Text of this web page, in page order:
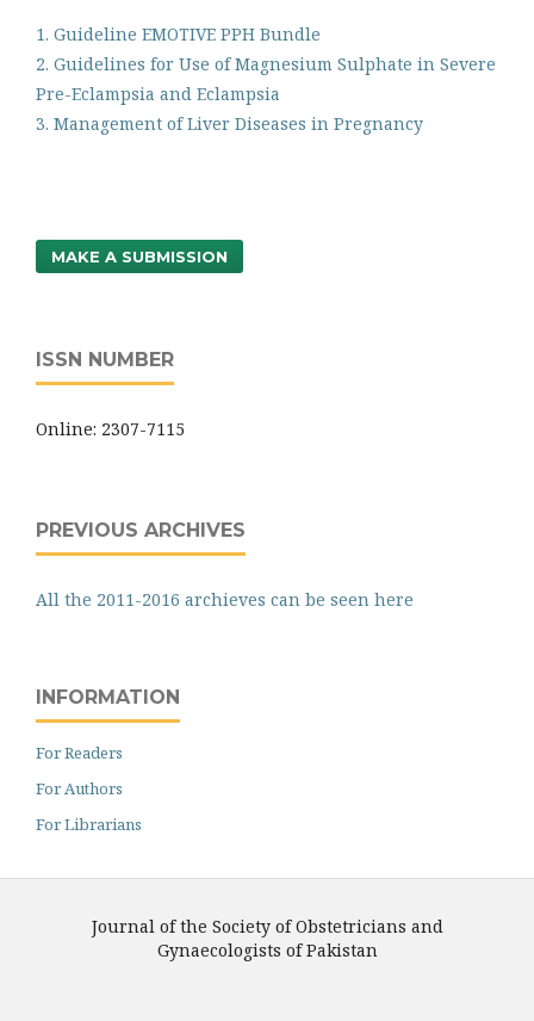
1. Guideline EMOTIVE PPH Bundle
2. Guidelines for Use of Magnesium Sulphate in Severe
Pre-Eclampsia and Eclampsia
3. Management of Liver Diseases in Pregnancy
MAKE A SUBMISSION
ISSN NUMBER
Online: 2307-7115
PREVIOUS ARCHIVES
All the 2011-2016 archieves can be seen here
INFORMATION
For Readers
For Authors
For Librarians
Journal of the Society of Obstetricians and
Gynaecologists of Pakistan